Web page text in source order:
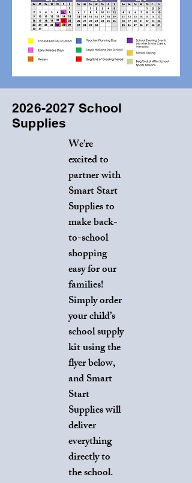
2026-2027 School
Supplies
We’re
excited to
partner with
Smart Start
Supplies to
make back-
to-school
shopping
easy for our
families!
Simply order
your child’s
school supply
kit using the
flyer below,
and Smart
Start
Supplies will
deliver
everything
directly to
the school.